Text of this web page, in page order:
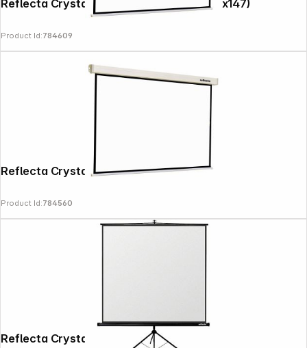
Reflecta Crystal-Line Rollo 200x159 (196x147)
Product Id:784609
Reflecta Crystal-Line Rollo lux 180x180
Product Id:784560
Reflecta Crystal-Line Tripod lux 180x180